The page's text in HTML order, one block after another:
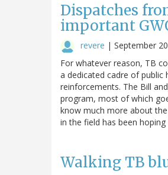
Dispatches
important
revere | September
For whatever reason, TB
a dedicated cadre of
reinforcements. The Bill
program, most of which
know much more about
in the field has been
Walking TB